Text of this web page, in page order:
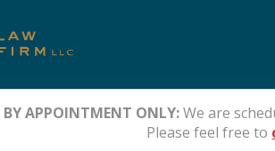
ESTATE
BY APPOINTMENT ONLY:We are
Please feel free to